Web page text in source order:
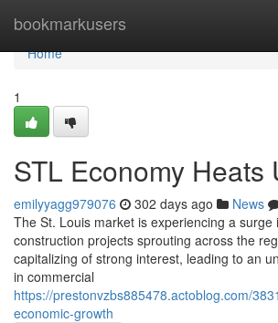
bookmarkusers
Home
Home
1
STL Economy Heats
emilyyagg979076 302 days ago News
The St. Louis market is experiencing a surge
construction projects sprouting across the
capitalizing of strong interest, leading to an
in commercial
https://prestonvzbs885478.actoblog.com/
economic-growth